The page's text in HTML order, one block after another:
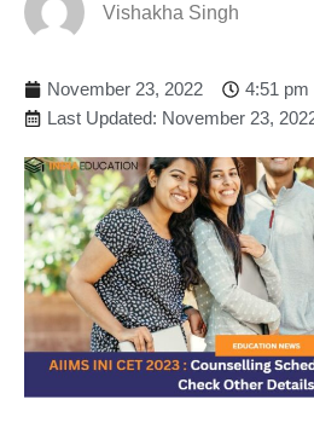
Vishakha Singh
November 23, 2022
4:51 pm
Last Updated: November 23,